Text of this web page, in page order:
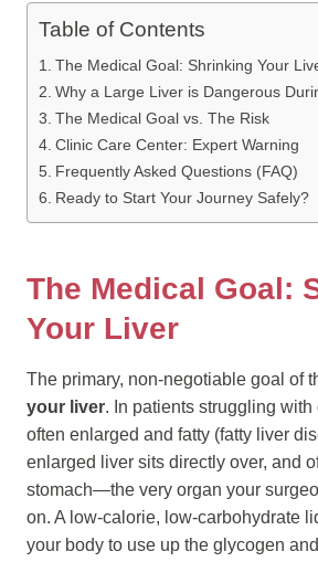
Table of Contents
The Medical Goal: Shrinking Your
Why a Large Liver is Dangerous
The Medical Goal vs. The Risk
Clinic Care Center: Expert Warning
Frequently Asked Questions (FAQ)
Ready to Start Your Journey Safely?
The Medical Goal:
Your Liver
The primary, non-negotiable goal of
your liver. In patients struggling
often enlarged and fatty (fatty liver
enlarged liver sits directly over, and
stomach—the very organ your
on. A low-calorie, low-carbohydrate
your body to use up the glycogen